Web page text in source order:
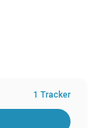
1 Tracker